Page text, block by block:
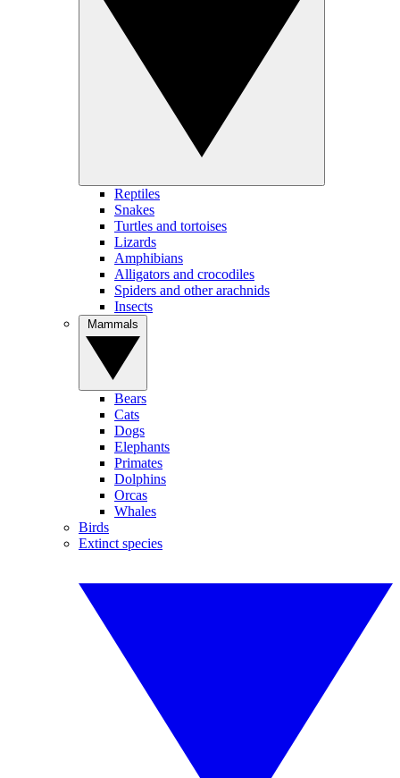
Reptiles
Snakes
Turtles and tortoises
Lizards
Amphibians
Alligators and crocodiles
Spiders and other arachnids
Insects
Bears
Cats
Dogs
Elephants
Primates
Dolphins
Orcas
Whales
Birds
Extinct species